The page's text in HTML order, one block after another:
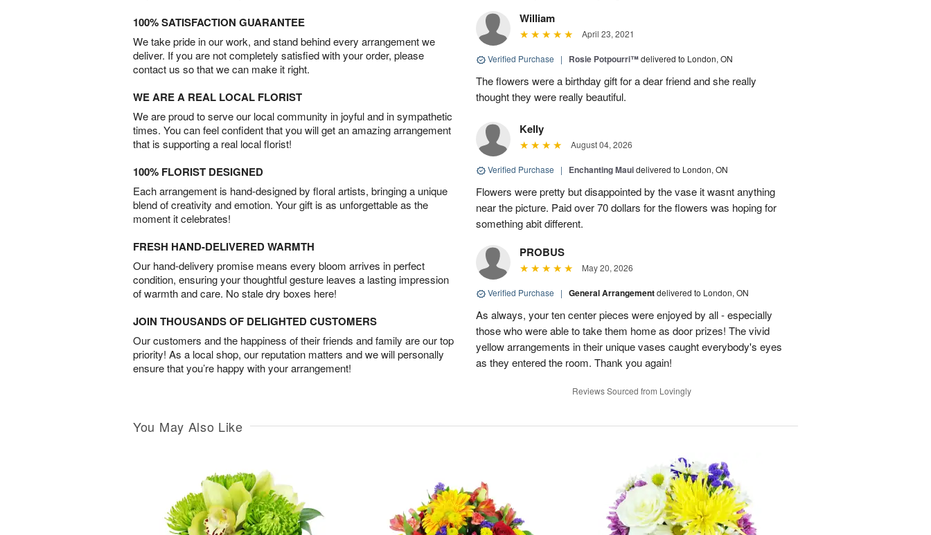
100% SATISFACTION GUARANTEE
We take pride in our work, and stand behind every arrangement we
deliver. If you are not completely satisfied with your order, please
contact us so that we can make it right.
WE ARE A REAL LOCAL FLORIST
We are proud to serve our local community in joyful and in sympathetic
times. You can feel confident that you will get an amazing arrangement
that is supporting a real local florist!
100% FLORIST DESIGNED
Each arrangement is hand-designed by floral artists, bringing a unique
blend of creativity and emotion. Your gift is as unforgettable as the
moment it celebrates!
FRESH HAND-DELIVERED WARMTH
Our hand-delivery promise means every bloom arrives in perfect
condition, ensuring your thoughtful gesture leaves a lasting impression
of warmth and care. No stale dry boxes here!
JOIN THOUSANDS OF DELIGHTED CUSTOMERS
Our customers and the happiness of their friends and family are our top
priority! As a local shop, our reputation matters and we will personally
ensure that you’re happy with your arrangement!
William
April 23, 2021
Verified Purchase | Rosie Potpourri™delivered to London, ON
The flowers were a birthday gift for a dear friend and she really
thought they were really beautiful.
Kelly
August 04, 2026
Verified Purchase | Enchanting Mauidelivered to London, ON
Flowers were pretty but disappointed by the vase it wasnt anything
near the picture. Paid over 70 dollars for the flowers was hoping for
something abit different.
PROBUS
May 20, 2026
Verified Purchase | General Arrangementdelivered to London, ON
As always, your ten center pieces were enjoyed by all - especially
those who were able to take them home as door prizes! The vivid
yellow arrangements in their unique vases caught everybody's eyes
as they entered the room. Thank you again!
Reviews Sourced from Lovingly
You May Also Like